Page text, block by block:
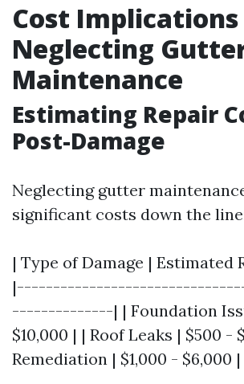
Cost
Neglecting
Maintenance
Estimating Repair
Post-Damage
Neglecting gutter
significant costs down the
| Type of Damage | Estimated
--------------| | Foundation
$10,000 | | Roof Leaks | $500 -
Remediation | $1,000 - $6,000 |